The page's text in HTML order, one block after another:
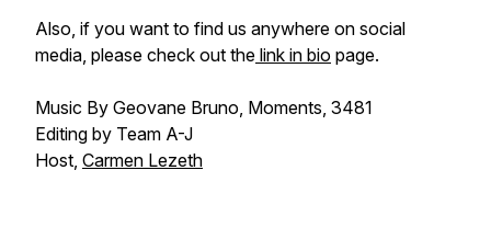
Also, if you want to find us anywhere on social
media, please check out the link in bio page.
Music By Geovane Bruno, Moments, 3481
Editing by Team A-J
Host, Carmen Lezeth